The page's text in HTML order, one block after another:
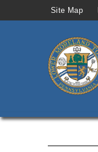
Site Map